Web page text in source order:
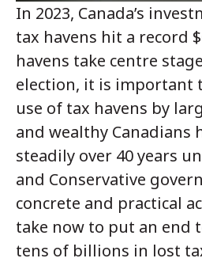
In 2023, Canada’s
tax havens hit a record
havens take centre
election, it is important
use of tax havens by
and wealthy Canadians
steadily over 40 years
and Conservative
concrete and practical
take now to put an end
tens of billions in lost